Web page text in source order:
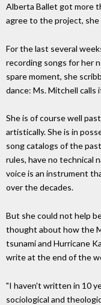
Alberta Ballet got more
agree to the project,
For the last several
recording songs for her
spare moment, she
dance: Ms. Mitchell calls
She is of course well
artistically. She is in
song catalogs of the
rules, have no technical
voice is an instrument
over the decades.
But she could not help
thought about how the
tsunami and Hurricane
write at the end of the
"I haven't written in 10
sociological and